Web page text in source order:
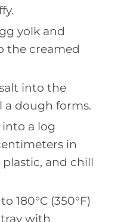
yolk and
the creamed
into the
dough forms.
a log
in
and chill
180°C (350°F)
with